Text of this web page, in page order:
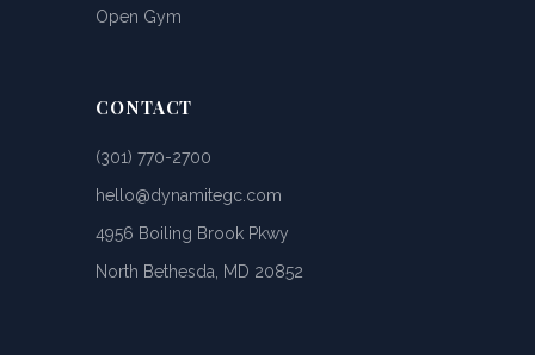
Open Gym
CONTACT
(301) 770-2700
hello@dynamitegc.com
4956 Boiling Brook Pkwy
North Bethesda, MD 20852